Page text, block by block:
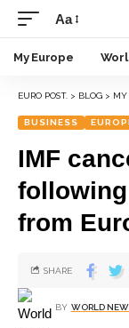
Aa
My Europe
EURO POST. > BLOG > MY
BUSINESS
IMF
from
BY WORLD
SHARE